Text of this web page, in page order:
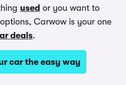
used or you want to
options, Carwow is your one
deals.
car the easy way